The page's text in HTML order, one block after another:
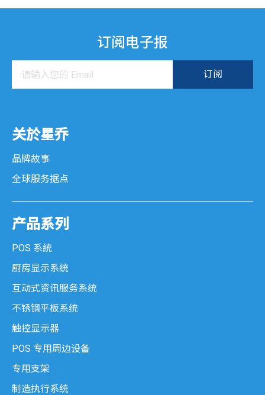
订阅电子报
关於星乔
品牌故事
全球服务据点
产品系列
POS 系統
厨房显示系统
互动式资讯服务系统
不锈钢平板系统
触控显示器
POS 专用周边设备
专用支架
制造执行系统